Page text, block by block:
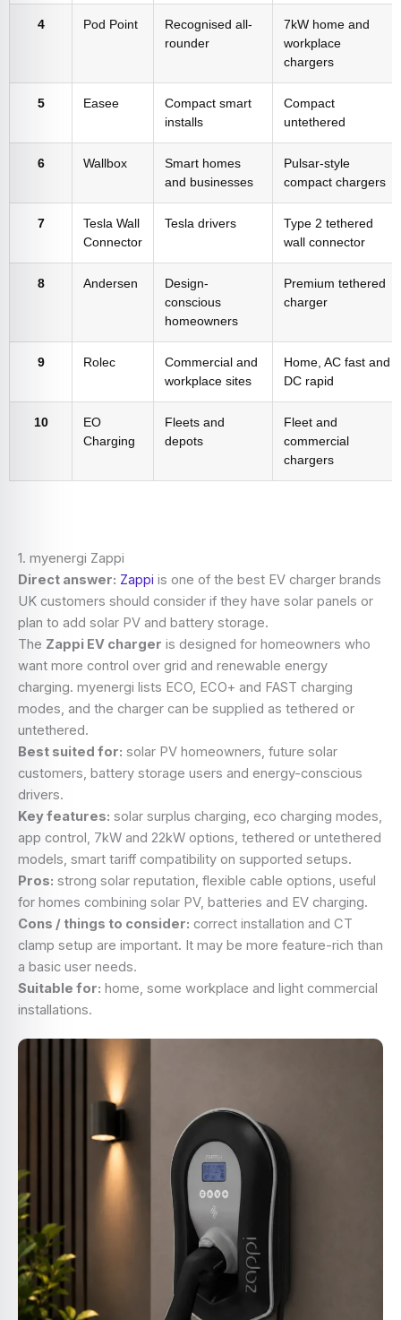
4 Pod Point
Recognised all-
rounder
7kW home and
workplace
chargers
5 Easee
Compact smart
installs
Compact
untethered
6 Wallbox
Smart homes
and businesses
Pulsar-style
compact chargers
7
Tesla Wall
Connector
Tesla drivers
Type 2 tethered
wall connector
8 Andersen
Design-
conscious
homeowners
Premium tethered
charger
9 Rolec
Commercial and
workplace sites
Home, AC fast and
DC rapid
10
EO
Charging
Fleets and
depots
Fleet and
commercial
chargers
1. myenergi Zappi
Direct answer: Zappi is one of the best EV charger brands
UK customers should consider if they have solar panels or
plan to add solar PV and battery storage.
The Zappi EV charger is designed for homeowners who
want more control over grid and renewable energy
charging. myenergi lists ECO, ECO+ and FAST charging
modes, and the charger can be supplied as tethered or
untethered.
Best suited for: solar PV homeowners, future solar
customers, battery storage users and energy-conscious
drivers.
Key features: solar surplus charging, eco charging modes,
app control, 7kW and 22kW options, tethered or untethered
models, smart tariff compatibility on supported setups.
Pros: strong solar reputation, flexible cable options, useful
for homes combining solar PV, batteries and EV charging.
Cons / things to consider: correct installation and CT
clamp setup are important. It may be more feature-rich than
a basic user needs.
Suitable for: home, some workplace and light commercial
installations.